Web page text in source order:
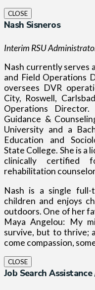
CLOSE
Nash Sisneros
Interim RSU
Nash currently serves
and Field Operations
oversees DVR
City, Roswell,
Operations Director.
Guidance &
University and a
Education and
State College. She is a
clinically certified
rehabilitation
Nash is a single
children and enjoys
outdoors. One of her
Maya Angelou: My
survive, but to thrive;
come compassion,
CLOSE
Job Search